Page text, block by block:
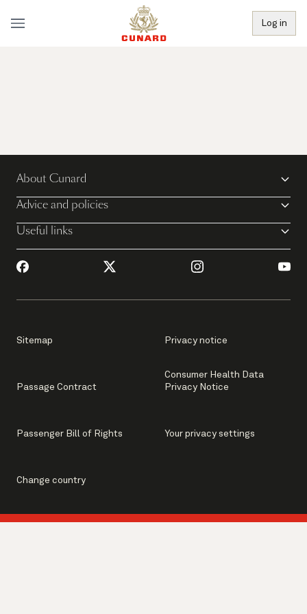
Log in
About Cunard
Advice and policies
Useful links
Sitemap Privacy notice
Passage Contract
Consumer Health Data
Privacy Notice
Passenger Bill of Rights Your privacy settings
Change country